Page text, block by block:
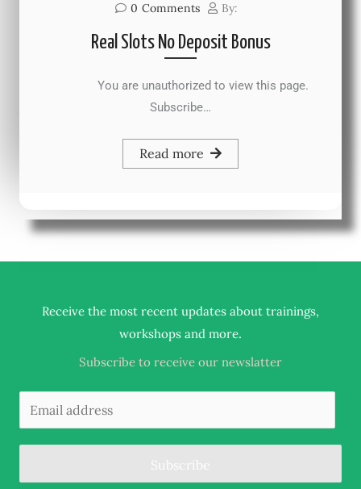
0 Comments By:
Real Slots No Deposit Bonus
You are unauthorized to view this page.
Subscribe…
Read more
Receive the most recent updates about trainings,
workshops and more.
Subscribe to receive our newslatter
Subscribe